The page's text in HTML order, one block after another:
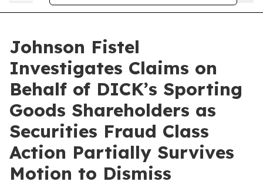
Johnson Fistel
Investigates Claims on
Behalf of DICK’s Sporting
Goods Shareholders as
Securities Fraud Class
Action Partially Survives
Motion to Dismiss